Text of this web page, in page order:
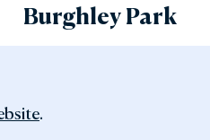
Burghley Park
.